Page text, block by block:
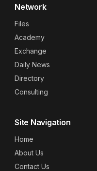
Network
Files
Academy
Exchange
Daily News
Directory
Consulting
Site Navigation
Home
About Us
Contact Us